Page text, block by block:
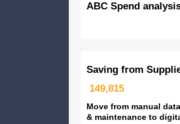
ABC Spend
Saving from
149,815
Move from manual
& maintenance to